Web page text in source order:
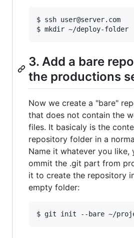
$ ssh user@server.com
3. Add a bare
the productions
Now we create a "bare"
that does not contain the
files. It basicaly is the
repository folder in a
Name it whatever you like,
ommit the .git part from
it to create the repository
empty folder: